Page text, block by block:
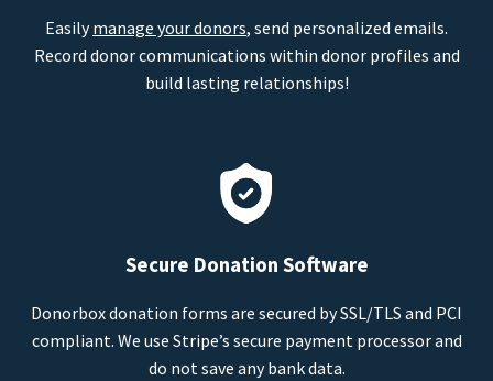
Easilymanage your donors, send personalized emails.
Record donor communications within donor profiles and
build lasting relationships!
Secure Donation Software
Donorbox donation forms are secured by SSL/TLS and PCI
compliant. We use Stripe’s secure payment processor and
do not save any bank data.